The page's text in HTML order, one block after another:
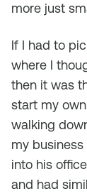
more just
If I had to
where I
then it was
start my
walking
my business
into his
and had